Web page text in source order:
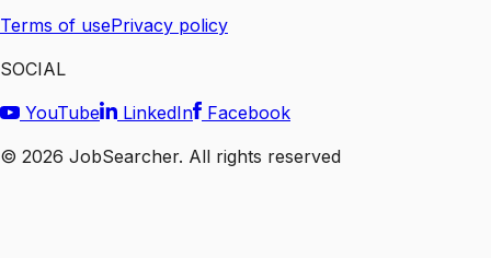
Terms of usePrivacy policy
SOCIAL
YouTube
LinkedIn
Facebook
© 2026 JobSearcher. All rights reserved